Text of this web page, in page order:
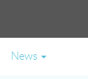
News